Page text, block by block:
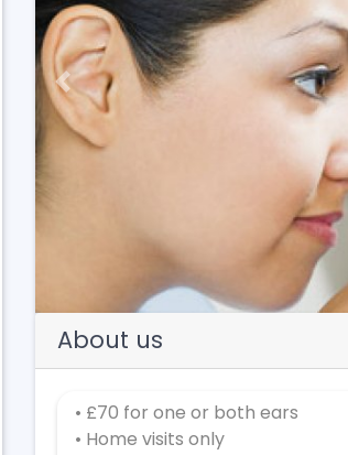
Previous
About us
• £70 for one or both ears
• Home visits only